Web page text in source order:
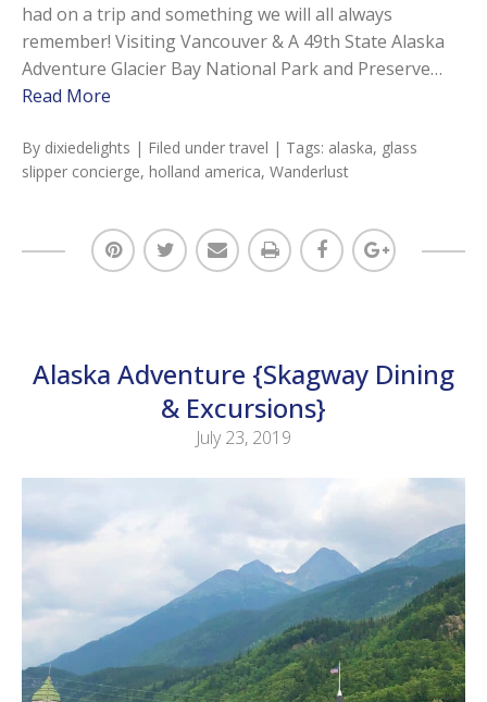
had on a trip and something we will all always
remember! Visiting Vancouver & A 49th State Alaska
Adventure Glacier Bay National Park and Preserve…
Read More
By dixiedelights | Filed under travel | Tags: alaska, glass
slipper concierge, holland america, Wanderlust
Alaska Adventure {Skagway Dining
& Excursions}
July 23, 2019